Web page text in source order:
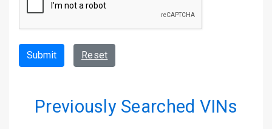
Submit Reset
Previously Searched VINs